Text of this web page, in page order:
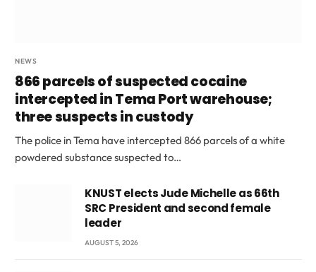
NEWS
866 parcels of suspected cocaine
intercepted in Tema Port warehouse;
three suspects in custody
The police in Tema have intercepted 866 parcels of a white
powdered substance suspected to…
KNUST elects Jude Michelle as 66th
SRC President and second female
leader
AUGUST 5, 2026